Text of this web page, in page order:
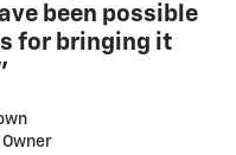
been possible
for bringing it